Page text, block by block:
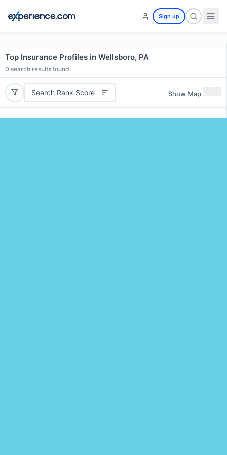
Sign up
Top Insurance Profiles in Wellsboro, PA
0 search results found
Search Rank Score Show Map